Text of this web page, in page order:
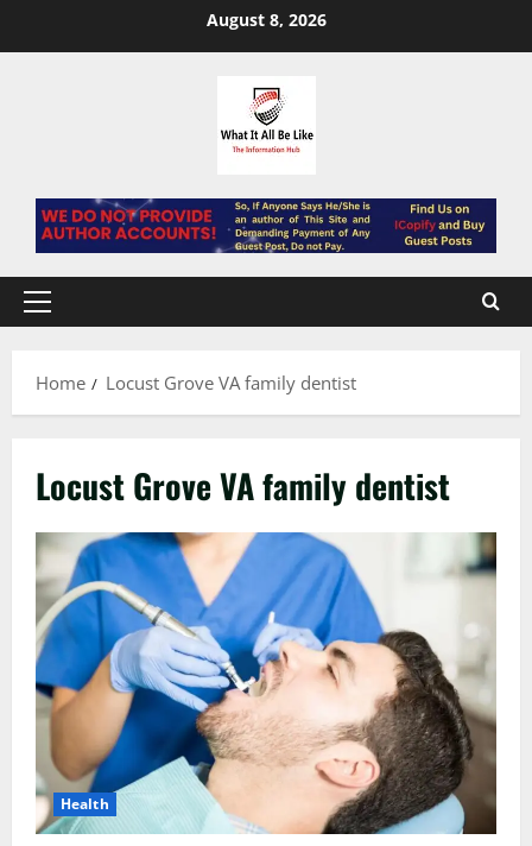
August 8, 2026
Primary
Home
Locust Grove VA family dentist
Locust Grove VA family dentist
Health